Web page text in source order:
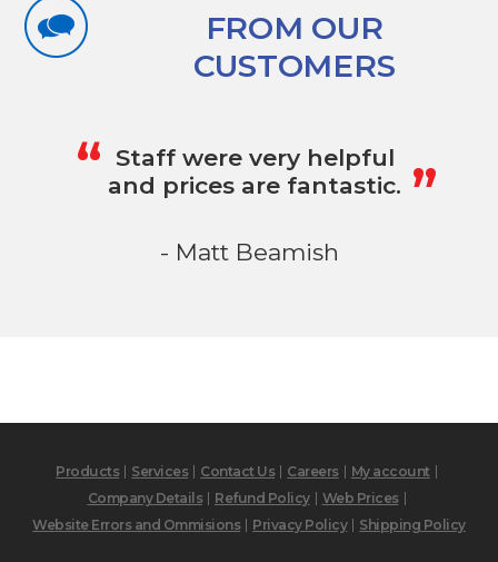
FROM OUR
CUSTOMERS
“ Staff were very helpful
and prices are fantastic. „
- Matt Beamish
Products Services Contact Us Careers
My account
Company Details
Refund Policy
Web Prices
Website Errors and Ommisions
Privacy Policy Shipping Policy